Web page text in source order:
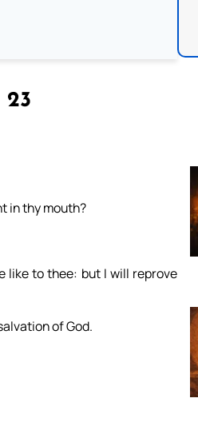
23
in thy mouth?
like to thee: but I will reprove
of God.